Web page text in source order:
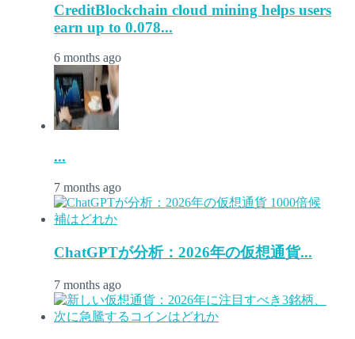
CreditBlockchain cloud mining helps users
earn up to 0.078...
6 months ago
...
7 months ago
ChatGPTが分析：2026年の仮想通貨...
7 months ago